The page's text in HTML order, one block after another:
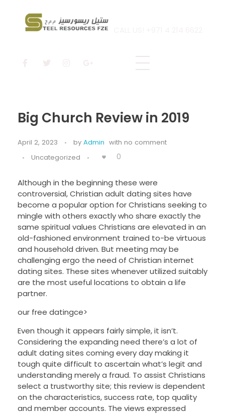
Big Church Review in 2019
April 2, 2023 by Admin with no comment
Uncategorized
0
Although in the beginning these were
controversial, Christian adult dating sites have
become a popular option for Christians seeking to
mingle with others exactly who share exactly the
same spiritual values Christians are elevated in an
old-fashioned environment trained to-be virtuous
and household driven. But meeting may be
challenging ergo the need of Christian internet
dating sites. These sites whenever utilized suitably
are the most useful locations to obtain a life
partner.
our free datingce>
Even though it appears fairly simple, it isn’t.
Considering the expanding need there’s a lot of
adult dating sites coming every day making it
tough quite difficult to ascertain what’s legit and
understanding merely a fraud. To assist Christians
select a trustworthy site; this review is dependent
on the characteristics, success rate, top quality
and member accounts. The views expressed